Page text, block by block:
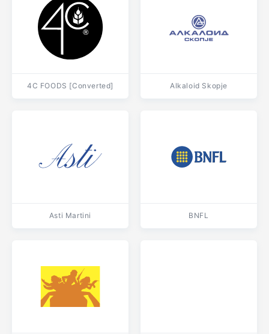
4C FOODS [Converted] Alkaloid Skopje
Asti Martini BNFL